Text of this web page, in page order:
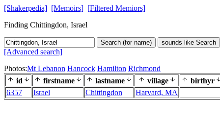
[Shakerpedia] [Memoirs] [Filtered Memiors]
Finding Chittingdon, Israel
Search (for name) sounds like Search
[Advanced search]
Photos:Mt Lebanon Hancock Hamilton Richmond
id
firstname lastname village
birthyr
6357
Israel Chittingdon Harvard, MA